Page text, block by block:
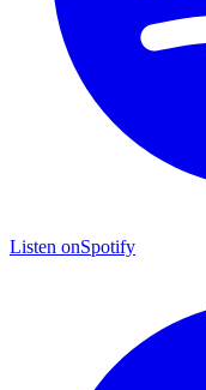
Listen onSpotify